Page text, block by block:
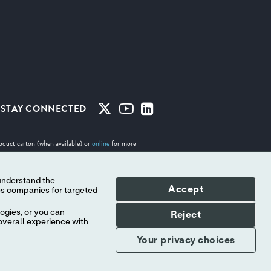
STAY CONNECTED
carton (when available) oronlinefor more
use of any Abbott trademark, trade name, or
a trademark of the Abbott group of companies.
or you can
experience with
Your privacy choices
Accept
Reject